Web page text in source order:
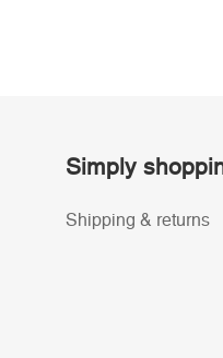
Simply
Shipping & returns